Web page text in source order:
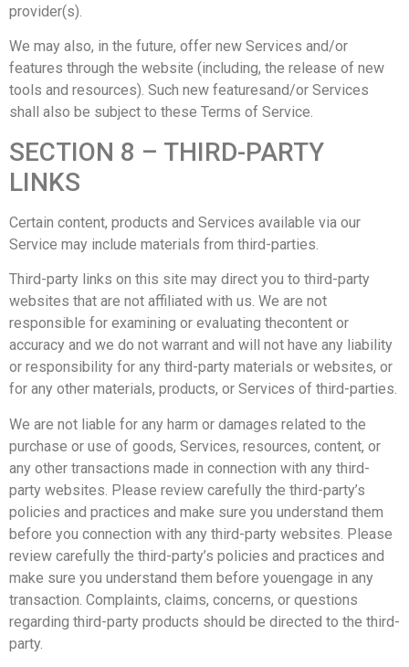
provider(s).
We may also, in the future, offer new Services and/or
features through the website (including, the release of new
tools and resources). Such new featuresand/or Services
shall also be subject to these Terms of Service.
SECTION 8 – THIRD-PARTY
LINKS
Certain content, products and Services available via our
Service may include materials from third-parties.
Third-party links on this site may direct you to third-party
websites that are not affiliated with us. We are not
responsible for examining or evaluating thecontent or
accuracy and we do not warrant and will not have any liability
or responsibility for any third-party materials or websites, or
for any other materials, products, or Services of third-parties.
We are not liable for any harm or damages related to the
purchase or use of goods, Services, resources, content, or
any other transactions made in connection with any third-
party websites. Please review carefully the third-party’s
policies and practices and make sure you understand them
before you connection with any third-party websites. Please
review carefully the third-party’s policies and practices and
make sure you understand them before youengage in any
transaction. Complaints, claims, concerns, or questions
regarding third-party products should be directed to the third-
party.